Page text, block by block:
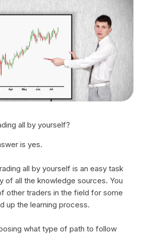
all by yourself?
is yes.
all by yourself is an easy task
of all the knowledge sources. You
other traders in the field for some
up the learning process.
what type of path to follow